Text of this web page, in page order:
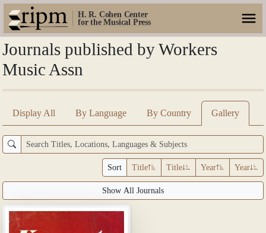
H. R. Cohen Center
for the Musical Press
Journals published by Workers
Music Assn
Display All By Language By Country Gallery
Sort Title Title Year Year
Show All Journals